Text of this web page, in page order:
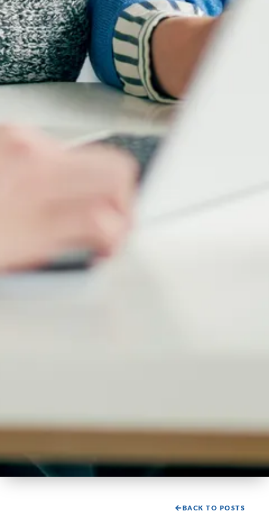
BACK TO POSTS